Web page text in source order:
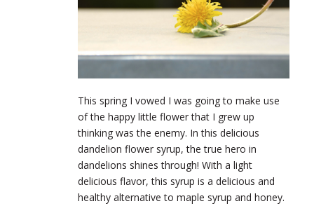
This spring I vowed I was going to make use
of the happy little flower that I grew up
thinking was the enemy. In this delicious
dandelion flower syrup, the true hero in
dandelions shines through! With a light
delicious flavor, this syrup is a delicious and
healthy alternative to maple syrup and honey.